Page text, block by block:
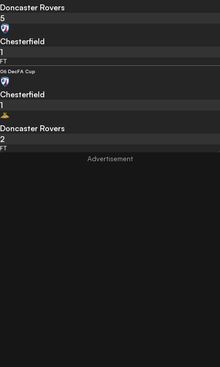
Doncaster Rovers
5
Chesterfield
1
FT
06 DecFA Cup
Chesterfield
1
Doncaster Rovers
2
FT